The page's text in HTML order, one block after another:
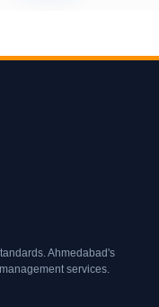
Ahmedabad's
services.